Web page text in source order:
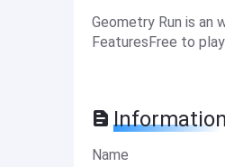
Geometry Run is an
FeaturesFree to
Information
Name